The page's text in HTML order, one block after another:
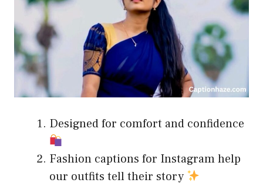
Designed for comfort and confidence
Fashion captions for Instagram help
our outfits tell their story